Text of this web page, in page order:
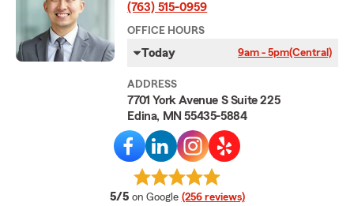
(763) 515-0959
OFFICE HOURS
Today 9am - 5pm(Central)
ADDRESS
7701 York Avenue S Suite 225
Edina, MN 55435-5884
5/5 average rating
on Google (256 reviews)